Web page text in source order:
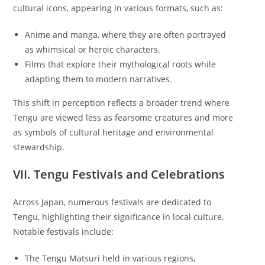
cultural icons, appearing in various formats, such as:
Anime and manga, where they are often portrayed
as whimsical or heroic characters.
Films that explore their mythological roots while
adapting them to modern narratives.
This shift in perception reflects a broader trend where
Tengu are viewed less as fearsome creatures and more
as symbols of cultural heritage and environmental
stewardship.
VII. Tengu Festivals and Celebrations
Across Japan, numerous festivals are dedicated to
Tengu, highlighting their significance in local culture.
Notable festivals include:
The Tengu Matsuri held in various regions,